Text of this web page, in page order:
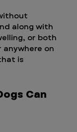
along with
or both
anywhere on
is
Can